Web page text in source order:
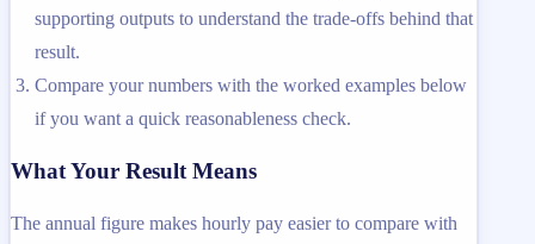
supporting outputs to understand the trade-offs behind that
result.
Compare your numbers with the worked examples below
if you want a quick reasonableness check.
What Your Result Means
The annual figure makes hourly pay easier to compare with